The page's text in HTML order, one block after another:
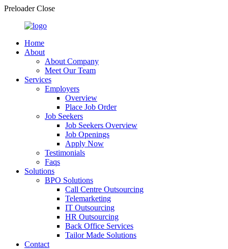
Preloader Close
Home
About
About Company
Meet Our Team
Services
Employers
Overview
Place Job Order
Job Seekers
Job Seekers Overview
Job Openings
Apply Now
Testimonials
Faqs
Solutions
BPO Solutions
Call Centre Outsourcing
Telemarketing
IT Outsourcing
HR Outsourcing
Back Office Services
Tailor Made Solutions
Contact